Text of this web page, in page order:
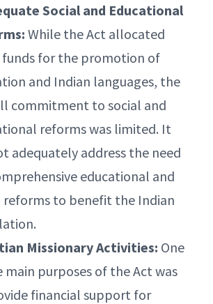
Social and Educational
While the Act allocated
funds for the promotion of
and Indian languages, the
commitment to social and
reforms was limited. It
adequately address the need
educational and
reforms to benefit the Indian
Missionary Activities: One
main purposes of the Act was
financial support for